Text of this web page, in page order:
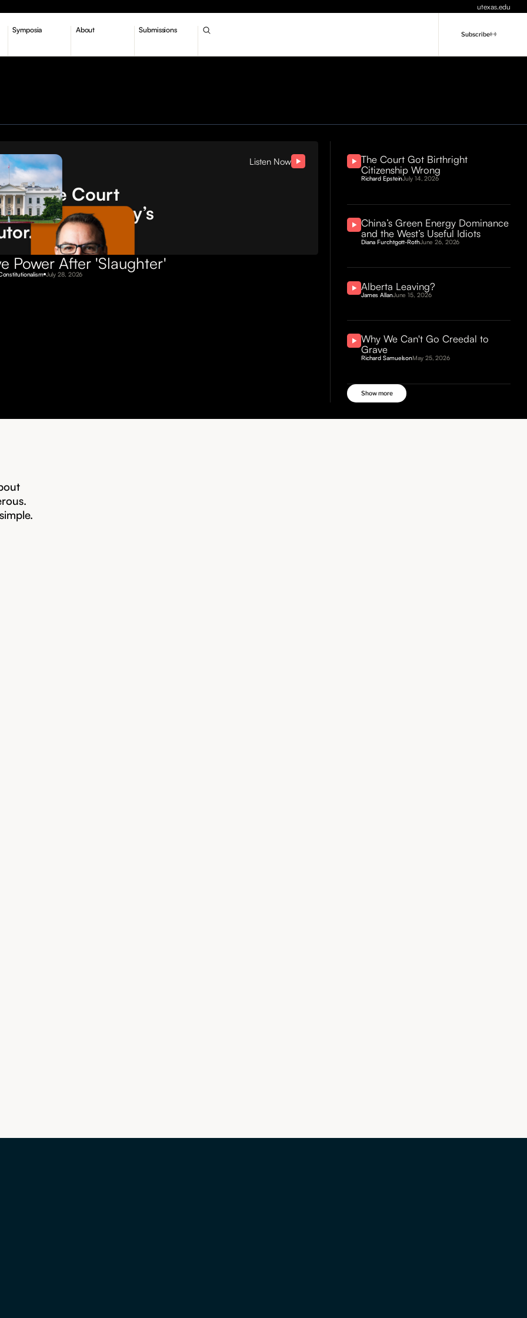
utexas.edu
Symposia About Submissions
Subscribe
Listen Now
Court
'Humphrey’s
What now?
Power After 'Slaughter'
July 28, 2026
The Court Got Birthright
Citizenship Wrong
Richard EpsteinJuly 14, 2026
China’s Green Energy Dominance
and the West’s Useful Idiots
Diana Furchtgott-RothJune 26, 2026
Alberta Leaving?
James AllanJune 15, 2026
Why We Can't Go Creedal to
Grave
Richard SamuelsonMay 25, 2026
Show more